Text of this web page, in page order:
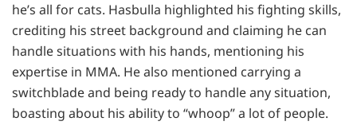
he’s all for cats. Hasbulla highlighted his fighting skills,
crediting his street background and claiming he can
handle situations with his hands, mentioning his
expertise in MMA. He also mentioned carrying a
switchblade and being ready to handle any situation,
boasting about his ability to “whoop” a lot of people.